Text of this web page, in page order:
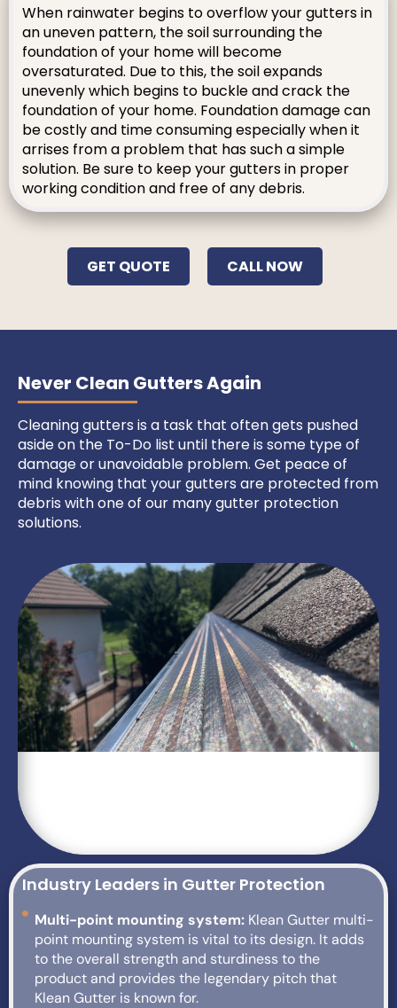
When rainwater begins to overflow your gutters in
an uneven pattern, the soil surrounding the
foundation of your home will become
oversaturated. Due to this, the soil expands
unevenly which begins to buckle and crack the
foundation of your home. Foundation damage can
be costly and time consuming especially when it
arrises from a problem that has such a simple
solution. Be sure to keep your gutters in proper
working condition and free of any debris.
GET QUOTE CALL NOW
Never Clean Gutters Again
Cleaning gutters is a task that often gets pushed
aside on the To-Do list until there is some type of
damage or unavoidable problem. Get peace of
mind knowing that your gutters are protected from
debris with one of our many gutter protection
solutions.
Industry Leaders in Gutter Protection
Multi-point mounting system:Klean Gutter multi-
point mounting system is vital to its design. It adds
to the overall strength and sturdiness to the
product and provides the legendary pitch that
Klean Gutter is known for.